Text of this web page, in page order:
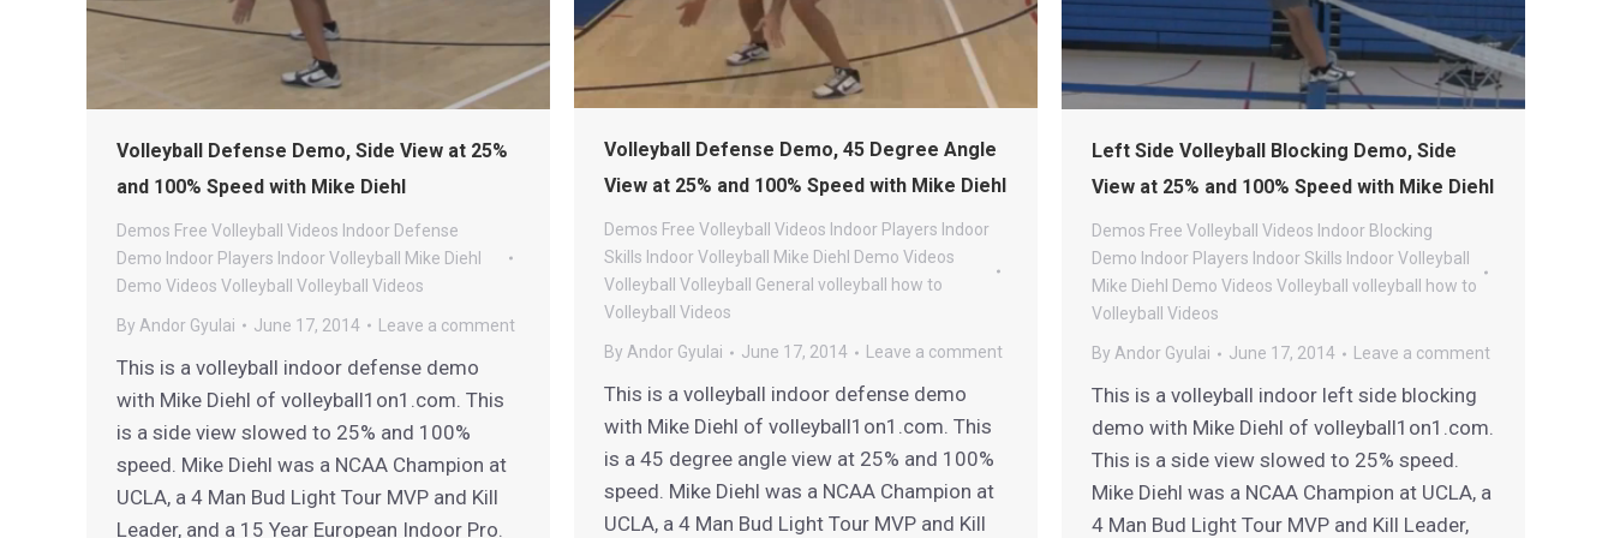
Volleyball Defense Demo, Side View at 25%
and 100% Speed with Mike Diehl
Demos Free Volleyball Videos Indoor Defense
Demo Indoor Players Indoor Volleyball
Mike Diehl
Demo Videos Volleyball Volleyball Videos
By Andor Gyulai June 17, 2014 Leave a comment
This is a volleyball indoor defense demo
with Mike Diehl of volleyball1on1.com. This
is a side view slowed to 25% and 100%
speed. Mike Diehl was a NCAA Champion at
UCLA, a 4 Man Bud Light Tour MVP and Kill
Leader, and a 15 Year European Indoor Pro.
Volleyball Defense Demo, 45 Degree Angle
View at 25% and 100% Speed with Mike Diehl
Demos Free Volleyball Videos Indoor Players Indoor
Skills Indoor Volleyball
Mike Diehl Demo Videos
Volleyball
Volleyball General volleyball how to
Volleyball Videos
By Andor Gyulai June 17, 2014 Leave a comment
This is a volleyball indoor defense demo
with Mike Diehl of volleyball1on1.com. This
is a 45 degree angle view at 25% and 100%
speed. Mike Diehl was a NCAA Champion at
UCLA, a 4 Man Bud Light Tour MVP and Kill
Left Side Volleyball Blocking Demo, Side
View at 25% and 100% Speed with Mike Diehl
Demos Free Volleyball Videos Indoor Blocking
Demo Indoor Players Indoor Skills Indoor Volleyball
Mike Diehl Demo Videos Volleyball
volleyball how to
Volleyball Videos
By Andor Gyulai June 17, 2014 Leave a comment
This is a volleyball indoor left side blocking
demo with Mike Diehl of volleyball1on1.com.
This is a side view slowed to 25% speed.
Mike Diehl was a NCAA Champion at UCLA, a
4 Man Bud Light Tour MVP and Kill Leader,